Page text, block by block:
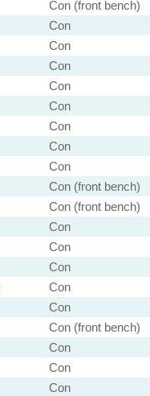
Con (front bench)
Con
Con
Con
Con
Con
Con
Con
Con
Con (front bench)
Con (front bench)
Con
Con
Con
Con
Con
Con (front bench)
Con
Con
Con